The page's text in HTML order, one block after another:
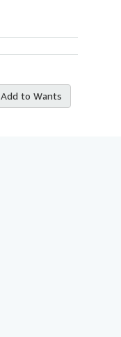
Add to Wants